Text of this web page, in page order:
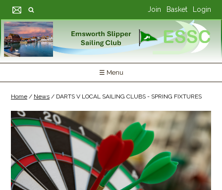
Join Basket Login
☰ Menu
Home / News / DARTS V LOCAL SAILING CLUBS - SPRING FIXTURES